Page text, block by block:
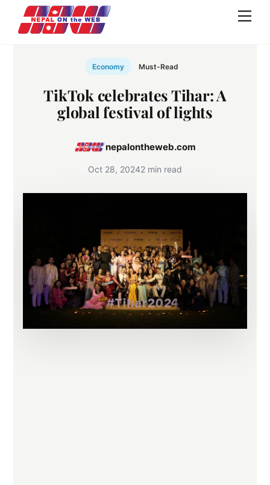
content
Economy Must-Read
TikTok celebrates Tihar: A
global festival of lights
nepalontheweb.com
Oct 28, 20242 min read